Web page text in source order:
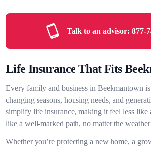
Talk to an advisor: 877-
Life Insurance That Fits
Every family and business in Beekmantown
changing seasons, housing needs, and
simplify life insurance, making it feel less like
like a well-marked path, no matter the
Whether you’re protecting a new home, a